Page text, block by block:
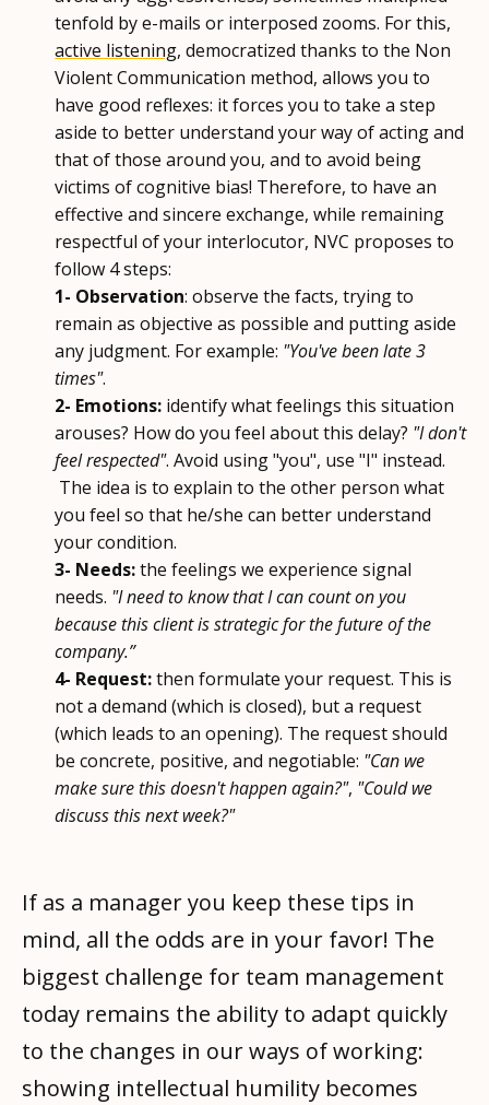
tenfold by e-mails or interposed zooms. For this,
active listening, democratized thanks to the Non
Violent Communication method, allows you to
have good reflexes: it forces you to take a step
aside to better understand your way of acting and
that of those around you, and to avoid being
victims of cognitive bias! Therefore, to have an
effective and sincere exchange, while remaining
respectful of your interlocutor, NVC proposes to
follow 4 steps:
1- Observation: observe the facts, trying to
remain as objective as possible and putting aside
any judgment. For example: "You've been late 3
times".
2- Emotions: identify what feelings this situation
arouses? How do you feel about this delay? "I don't
feel respected". Avoid using "you", use "I" instead.
The idea is to explain to the other person what
you feel so that he/she can better understand
your condition.
3- Needs:the feelings we experience signal
needs. "I need to know that I can count on you
because this client is strategic for the future of the
company.”
4- Request:then formulate your request. This is
not a demand (which is closed), but a request
(which leads to an opening). The request should
be concrete, positive, and negotiable: "Can we
make sure this doesn't happen again?", "Could we
discuss this next week?"
If as a manager you keep these tips in
mind, all the odds are in your favor! The
biggest challenge for team management
today remains the ability to adapt quickly
to the changes in our ways of working:
showing intellectual humility becomes